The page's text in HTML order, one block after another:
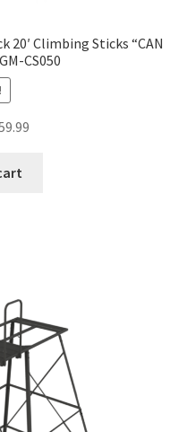
20′ Climbing Sticks “CAN
CS050